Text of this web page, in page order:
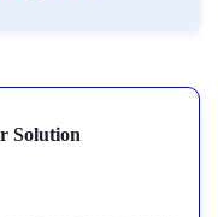
Solution